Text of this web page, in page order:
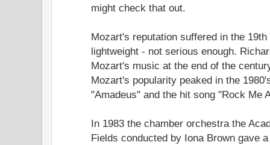
might check that out.
Mozart's reputation suffered in the
lightweight - not serious enough.
Mozart's music at the end of the
Mozart's popularity peaked in the
"Amadeus" and the hit song "Rock Me
In 1983 the chamber orchestra the
Fields conducted by Iona Brown gave